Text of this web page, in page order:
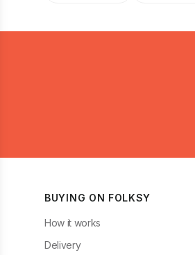
BUYING ON FOLKSY
How it works
Delivery